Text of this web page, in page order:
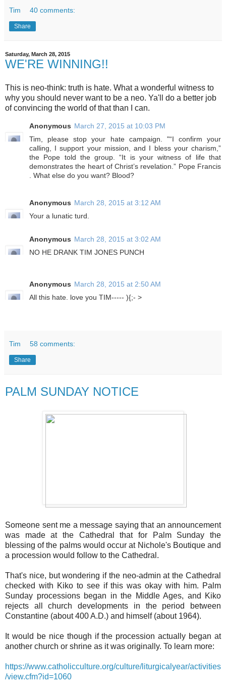
Tim 40 comments:
Share
Saturday, March 28, 2015
WE'RE WINNING!!
This is neo-think: truth is hate. What a wonderful witness to
why you should never want to be a neo. Ya'll do a better job
of convincing the world of that than I can.
Anonymous March 27, 2015 at 10:03 PM
Tim, please stop your hate campaign. "“I confirm your
calling, I support your mission, and I bless your charism,”
the Pope told the group. “It is your witness of life that
demonstrates the heart of Christ’s revelation.” Pope Francis
. What else do you want? Blood?
Anonymous March 28, 2015 at 3:12 AM
Your a lunatic turd.
Anonymous March 28, 2015 at 3:02 AM
NO HE DRANK TIM JONES PUNCH
Anonymous March 28, 2015 at 2:50 AM
All this hate. love you TIM----- ){;- >
Tim 58 comments:
Share
PALM SUNDAY NOTICE
Someone sent me a message saying that an announcement
was made at the Cathedral that for Palm Sunday the
blessing of the palms would occur at Nichole's Boutique and
a procession would follow to the Cathedral.
That's nice, but wondering if the neo-admin at the Cathedral
checked with Kiko to see if this was okay with him. Palm
Sunday processions began in the Middle Ages, and Kiko
rejects all church developments in the period between
Constantine (about 400 A.D.) and himself (about 1964).
It would be nice though if the procession actually began at
another church or shrine as it was originally. To learn more:
https://www.catholicculture.org/culture/liturgicalyear/activities
/view.cfm?id=1060